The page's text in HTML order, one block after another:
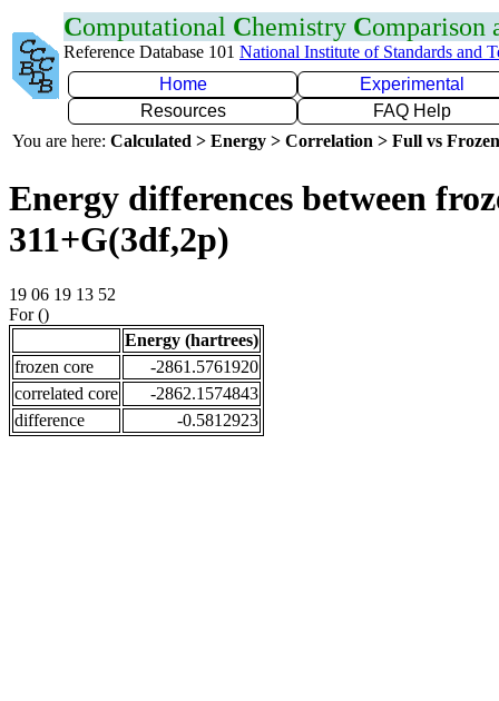
Computational Chemistry Comparison
Reference Database 101 National Institute of Standards and
Home
Experimental
Resources
FAQ Help
You are here: Calculated > Energy > Correlation > Full vs
Energy differences between
311+G(3df,2p)
19 06 19 13 52
For ()
Energy (hartrees)
frozen core
-2861.5761920
correlated core
-2862.1574843
difference
-0.5812923